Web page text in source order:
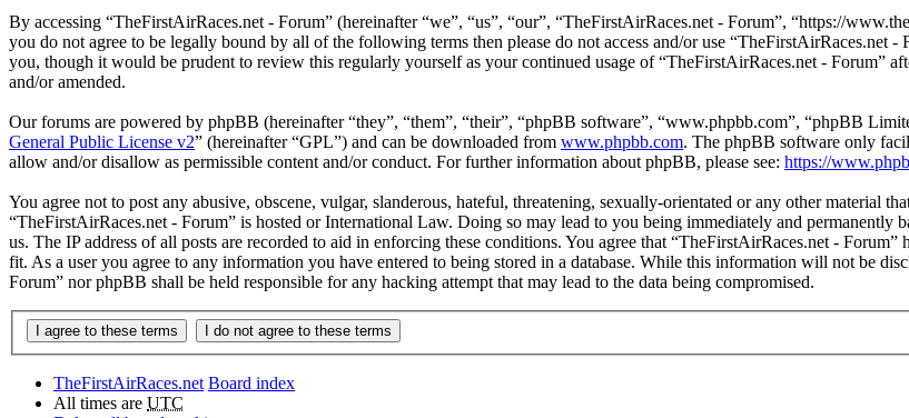
By accessing “TheFirstAirRaces.net - Forum” (hereinafter “we”, “us”, “our”, “TheFirstAirRaces.net - Forum”, “https://
you do not agree to be legally bound by all of the following terms then please do not access and/or use “TheFirstAirRaces.net
you, though it would be prudent to review this regularly yourself as your continued usage of “TheFirstAirRaces.net - Forum”
and/or amended.
Our forums are powered by phpBB (hereinafter “they”, “them”, “their”, “phpBB software”, “www.phpbb.com”, “phpBB
General Public License v2” (hereinafter “GPL”) and can be downloaded from www.phpbb.com. The phpBB software only
allow and/or disallow as permissible content and/or conduct. For further information about phpBB, please see: https://
You agree not to post any abusive, obscene, vulgar, slanderous, hateful, threatening, sexually-orientated or any other material
“TheFirstAirRaces.net - Forum” is hosted or International Law. Doing so may lead to you being immediately and
us. The IP address of all posts are recorded to aid in enforcing these conditions. You agree that “TheFirstAirRaces.net -
fit. As a user you agree to any information you have entered to being stored in a database. While this information will not be
Forum” nor phpBB shall be held responsible for any hacking attempt that may lead to the data being compromised.
TheFirstAirRaces.net Board index
All times are UTC